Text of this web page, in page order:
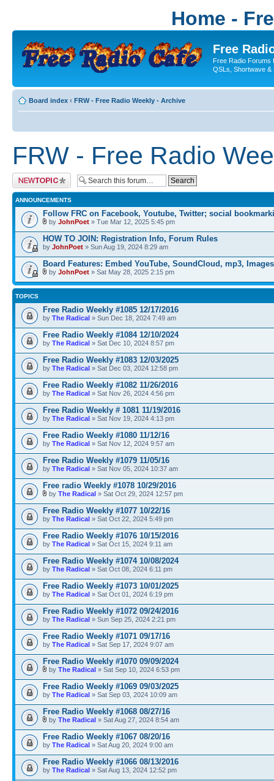
Home -
Free
Free Radio Forums
QSLs, Shortwave &
Board index ‹ FRW - Free Radio Weekly - Archive
FRW - Free Radio
Post a new topic
ANNOUNCEMENTS
Follow FRC on Facebook, Youtube, Twitter; social
by JohnPoet » Tue Mar 12, 2025 5:45 pm
HOW TO JOIN: Registration Info, Forum Rules
by JohnPoet » Sun Aug 19, 2024 8:29 am
Board Features: Embed YouTube, SoundCloud, mp3, Images
by JohnPoet » Sat May 28, 2025 2:15 pm
TOPICS
Free Radio Weekly #1085 12/17/2016
by The Radical » Sun Dec 18, 2024 7:49 am
Free Radio Weekly #1084 12/10/2024
by The Radical » Sat Dec 10, 2024 8:57 pm
Free Radio Weekly #1083 12/03/2025
by The Radical » Sat Dec 03, 2024 12:58 pm
Free Radio Weekly #1082 11/26/2016
by The Radical » Sat Nov 26, 2024 4:56 pm
Free Radio Weekly # 1081 11/19/2016
by The Radical » Sat Nov 19, 2024 4:13 pm
Free Radio Weekly #1080 11/12/16
by The Radical » Sat Nov 12, 2024 9:57 am
Free Radio Weekly #1079 11/05/16
by The Radical » Sat Nov 05, 2024 10:37 am
Free radio Weekly #1078 10/29/2016
by The Radical » Sat Oct 29, 2024 12:57 pm
Free Radio Weekly #1077 10/22/16
by The Radical » Sat Oct 22, 2024 5:49 pm
Free Radio Weekly #1076 10/15/2016
by The Radical » Sat Oct 15, 2024 9:11 am
Free Radio Weekly #1074 10/08/2024
by The Radical » Sat Oct 08, 2024 6:11 pm
Free Radio Weekly #1073 10/01/2025
by The Radical » Sat Oct 01, 2024 6:19 pm
Free Radio Weekly #1072 09/24/2016
by The Radical » Sun Sep 25, 2024 2:21 pm
Free Radio Weekly #1071 09/17/16
by The Radical » Sat Sep 17, 2024 9:07 am
Free Radio Weekly #1070 09/09/2024
by The Radical » Sat Sep 10, 2024 6:53 pm
Free Radio Weekly #1069 09/03/2025
by The Radical » Sat Sep 03, 2024 10:09 am
Free Radio Weekly #1068 08/27/16
by The Radical » Sat Aug 27, 2024 8:54 am
Free Radio Weekly #1067 08/20/16
by The Radical » Sat Aug 20, 2024 9:00 am
Free Radio Weekly #1066 08/13/2016
by The Radical » Sat Aug 13, 2024 12:52 pm